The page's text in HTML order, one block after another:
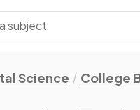
Science College